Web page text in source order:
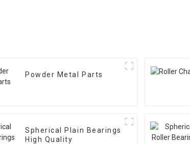
Powder Metal Parts
Spherical Plain Bearings
High Quality